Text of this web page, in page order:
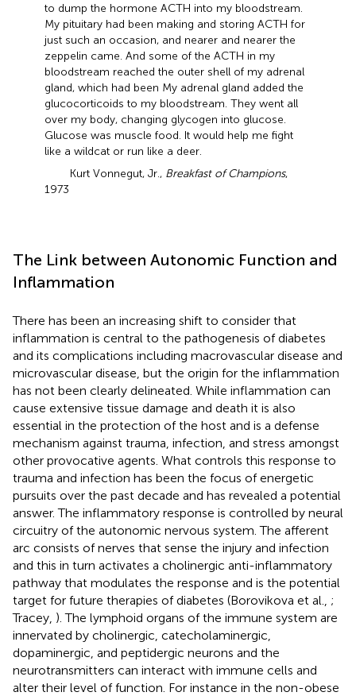
to dump the hormone ACTH into my bloodstream.
My pituitary had been making and storing ACTH for
just such an occasion, and nearer and nearer the
zeppelin came. And some of the ACTH in my
bloodstream reached the outer shell of my adrenal
gland, which had been My adrenal gland added the
glucocorticoids to my bloodstream. They went all
over my body, changing glycogen into glucose.
Glucose was muscle food. It would help me fight
like a wildcat or run like a deer.
Kurt Vonnegut, Jr., Breakfast of Champions,
1973
The Link between Autonomic Function and
Inflammation
There has been an increasing shift to consider that
inflammation is central to the pathogenesis of diabetes
and its complications including macrovascular disease and
microvascular disease, but the origin for the inflammation
has not been clearly delineated. While inflammation can
cause extensive tissue damage and death it is also
essential in the protection of the host and is a defense
mechanism against trauma, infection, and stress amongst
other provocative agents. What controls this response to
trauma and infection has been the focus of energetic
pursuits over the past decade and has revealed a potential
answer. The inflammatory response is controlled by neural
circuitry of the autonomic nervous system. The afferent
arc consists of nerves that sense the injury and infection
and this in turn activates a cholinergic anti-inflammatory
pathway that modulates the response and is the potential
target for future therapies of diabetes (Borovikova et al., ;
Tracey, ). The lymphoid organs of the immune system are
innervated by cholinergic, catecholaminergic,
dopaminergic, and peptidergic neurons and the
neurotransmitters can interact with immune cells and
alter their level of function. For instance in the non-obese